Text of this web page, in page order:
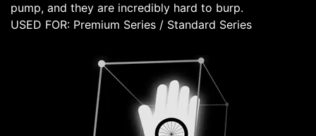
pump, and they are incredibly hard to burp.
USED FOR: Premium Series / Standard Series